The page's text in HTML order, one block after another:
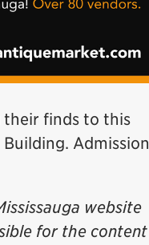
their finds to this
Admission
website
for the content